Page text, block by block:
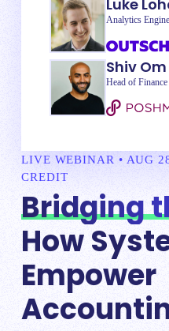
Luke
Analytics
Shiv
Head of
LIVE WEBINAR • AUG
CREDIT
Bridging
How
Empower